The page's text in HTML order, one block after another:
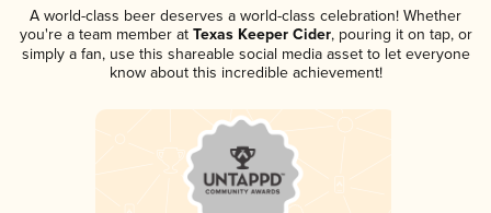
A world-class beer deserves a world-class celebration! Whether
you're a team member atTexas Keeper Cider, pouring it on tap, or
simply a fan, use this shareable social media asset to let everyone
know about this incredible achievement!